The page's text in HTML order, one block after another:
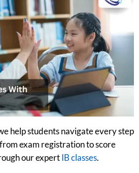
help students navigate every step
exam registration to score
our expertIB classes.